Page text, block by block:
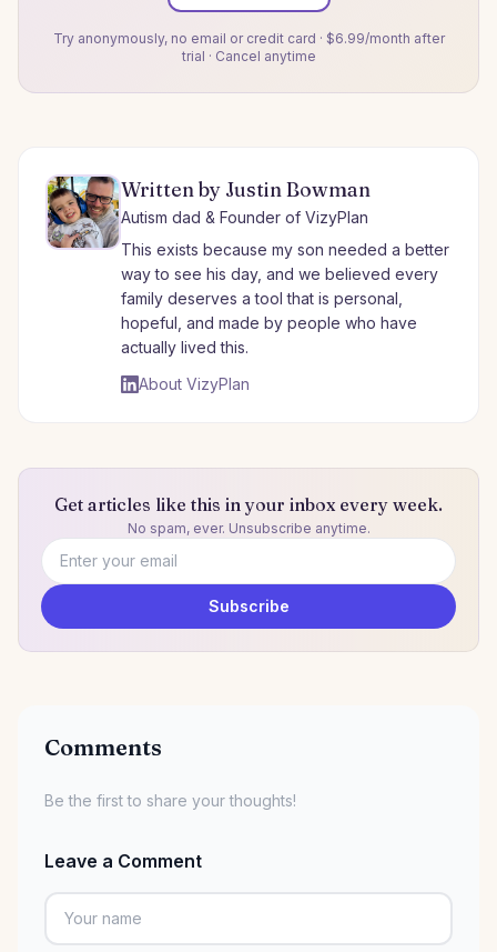
Try anonymously, no email or credit card · $6.99/month after
trial · Cancel anytime
Written by Justin Bowman
Autism dad & Founder of VizyPlan
This exists because my son needed a better
way to see his day, and we believed every
family deserves a tool that is personal,
hopeful, and made by people who have
actually lived this.
About VizyPlan
Get articles like this in your inbox every week.
No spam, ever. Unsubscribe anytime.
Email address Subscribe
Comments
Be the first to share your thoughts!
Leave a Comment